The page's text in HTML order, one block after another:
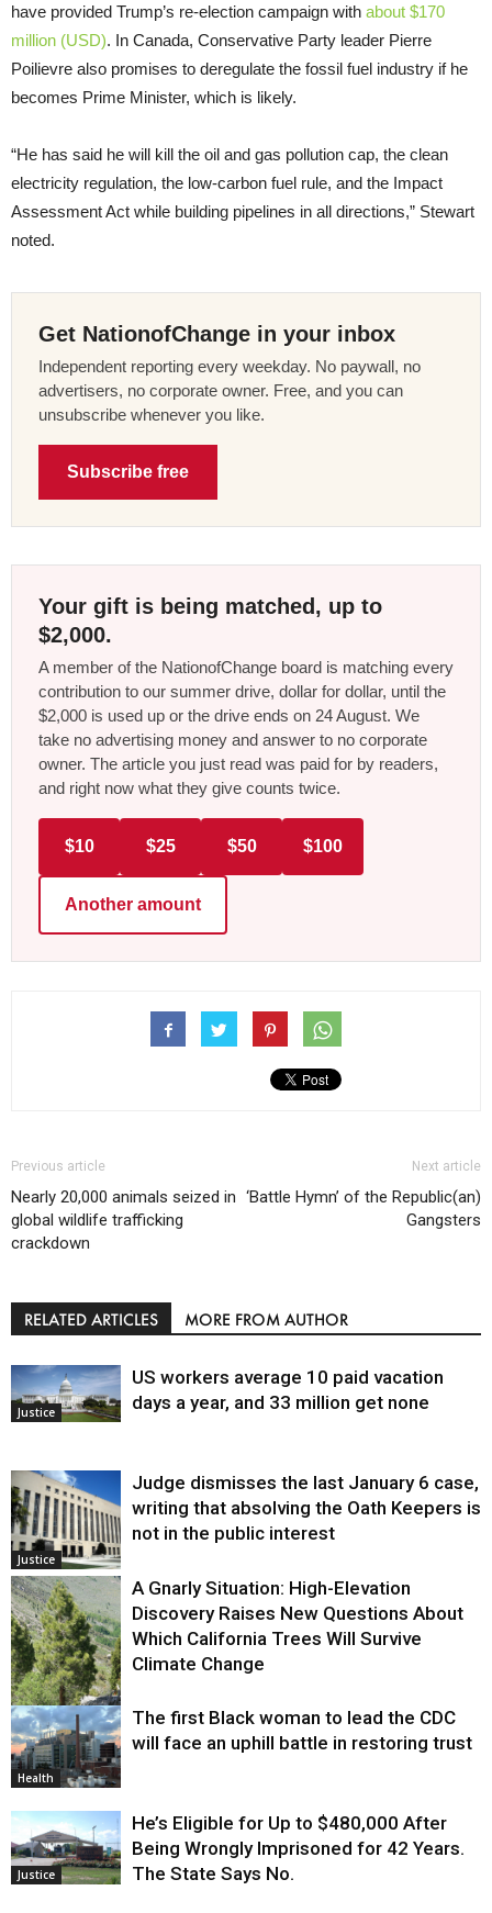
have provided Trump’s re-election campaign with about $170
million (USD). In Canada, Conservative Party leader Pierre
Poilievre also promises to deregulate the fossil fuel industry if he
becomes Prime Minister, which is likely.
“He has said he will kill the oil and gas pollution cap, the clean
electricity regulation, the low-carbon fuel rule, and the Impact
Assessment Act while building pipelines in all directions,” Stewart
noted.
Get NationofChange in your inbox
Independent reporting every weekday. No paywall, no
advertisers, no corporate owner. Free, and you can
unsubscribe whenever you like.
Subscribe free
Your gift is being matched, up to
$2,000.
A member of the NationofChange board is matching every
contribution to our summer drive, dollar for dollar, until the
$2,000 is used up or the drive ends on 24 August. We
take no advertising money and answer to no corporate
owner. The article you just read was paid for by readers,
and right now what they give counts twice.
$10 $25 $50 $100
Another amount
Previous article
Nearly 20,000 animals seized in
global wildlife trafficking
crackdown
Next article
‘Battle Hymn’ of the Republic(an)
Gangsters
RELATED ARTICLES MORE FROM AUTHOR
Justice
US workers average 10 paid vacation
days a year, and 33 million get none
Justice
Judge dismisses the last January 6 case,
writing that absolving the Oath Keepers is
not in the public interest
Environment
A Gnarly Situation: High-Elevation
Discovery Raises New Questions About
Which California Trees Will Survive
Climate Change
Health
The first Black woman to lead the CDC
will face an uphill battle in restoring trust
Justice
He’s Eligible for Up to $480,000 After
Being Wrongly Imprisoned for 42 Years.
The State Says No.